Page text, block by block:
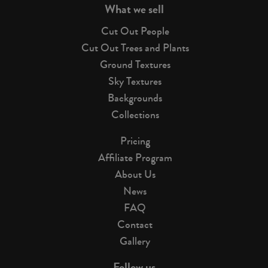
What we sell
Cut Out People
Cut Out Trees and Plants
Ground Textures
Sky Textures
Backgrounds
Collections
Pricing
Affiliate Program
About Us
News
FAQ
Contact
Gallery